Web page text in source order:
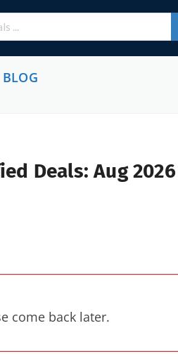
BLOG
Deals: Aug 2026
come back later.